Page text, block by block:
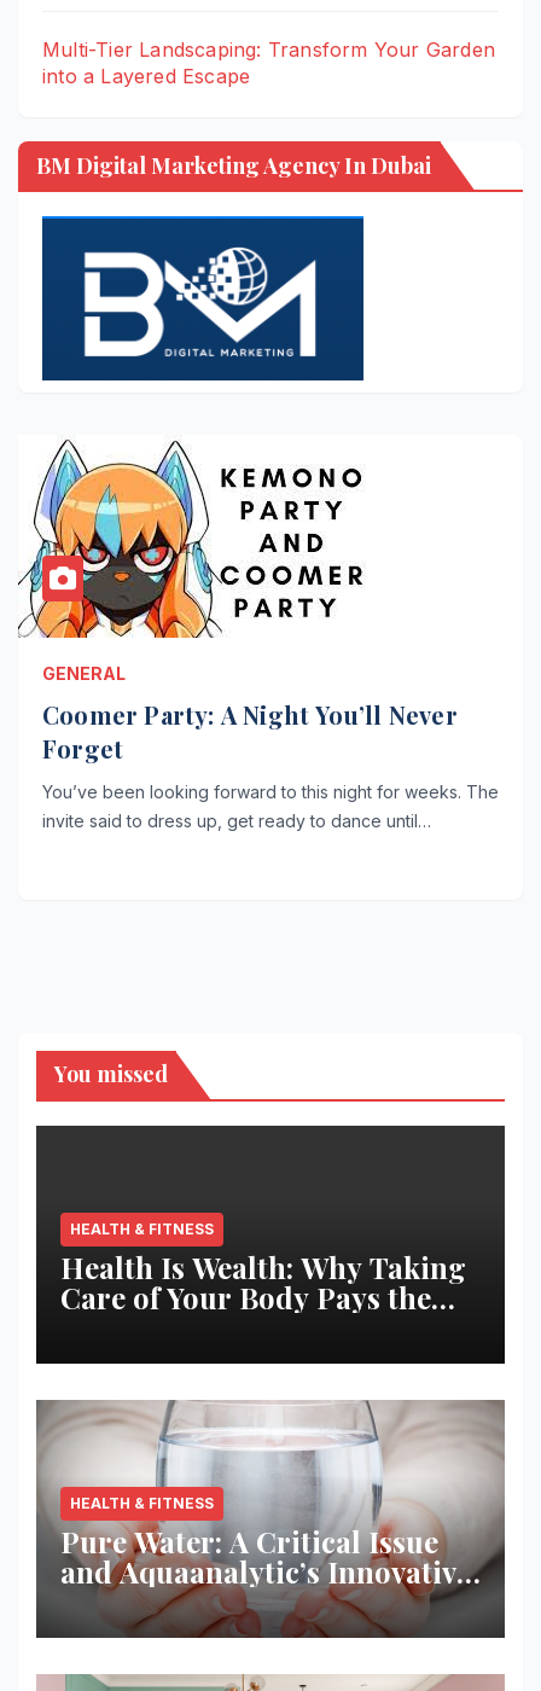
Multi-Tier Landscaping: Transform Your Garden
into a Layered Escape
BM Digital Marketing Agency In Dubai
GENERAL
Coomer Party: A Night You’ll Never
Forget
You’ve been looking forward to this night for weeks. The
invite said to dress up, get ready to dance until…
You missed
HEALTH & FITNESS
Health Is Wealth: Why Taking
Care of Your Body Pays the
HEALTH & FITNESS
Pure Water: A Critical Issue
and Aquaanalytic’s Innovative
Solution